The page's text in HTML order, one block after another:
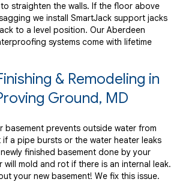
straighten the walls. If the floor above
we install SmartJack support jacks
to a level position. Our Aberdeen
systems come with lifetime
& Remodeling in
Ground, MD
basement prevents outside water from
a pipe bursts or the water heater leaks
finished basement done by your
mold and rot if there is an internal leak.
your new basement! We fix this issue.